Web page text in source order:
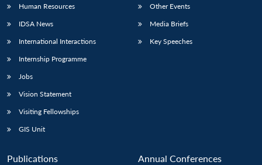
Human Resources
IDSA News
International Interactions
Internship Programme
Jobs
Vision Statement
Visiting Fellowships
GIS Unit
Other Events
Media Briefs
Key Speeches
Publications Annual Conferences